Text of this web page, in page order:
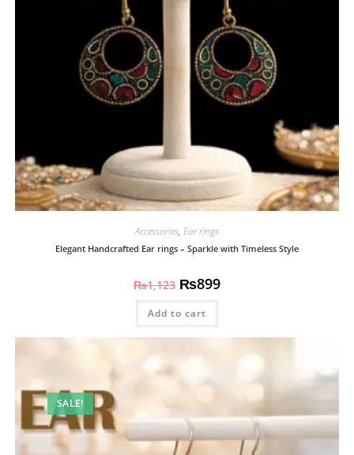
Accessories, Ear rings
Elegant Handcrafted Ear rings – Sparkle with Timeless Style
₨1,123 ₨899
Add to cart
SALE!